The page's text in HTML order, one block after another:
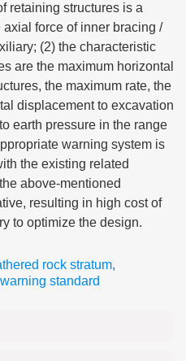
retaining structures is a
force of inner bracing /
(2) the characteristic
are the maximum horizontal
the maximum rate, the
displacement to excavation
earth pressure in the range
warning system is
the existing related
above-mentioned
resulting in high cost of
to optimize the design.
rock stratum,
warning standard